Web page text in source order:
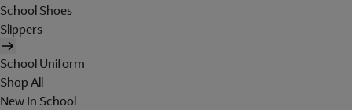
School Shoes
Slippers
School Uniform
Shop All
New In School